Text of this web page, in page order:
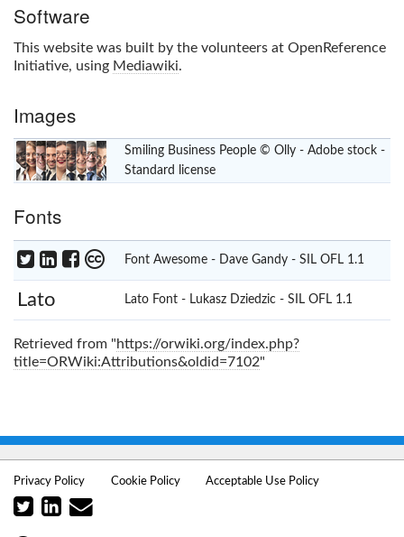
Software
This website was built by the volunteers at OpenReference
Initiative, using Mediawiki.
Images
Smiling Business People © Olly - Adobe stock -
Standard license
Fonts
Font Awesome - Dave Gandy - SIL OFL 1.1
Lato Lato Font - Lukasz Dziedzic - SIL OFL 1.1
Retrieved from "https://orwiki.org/index.php?
title=ORWiki:Attributions&oldid=7102"
Privacy Policy Cookie Policy Acceptable Use Policy